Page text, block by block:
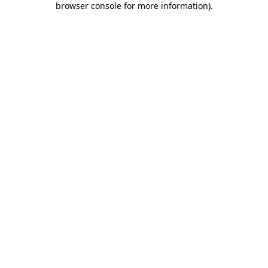
browser console for more information).